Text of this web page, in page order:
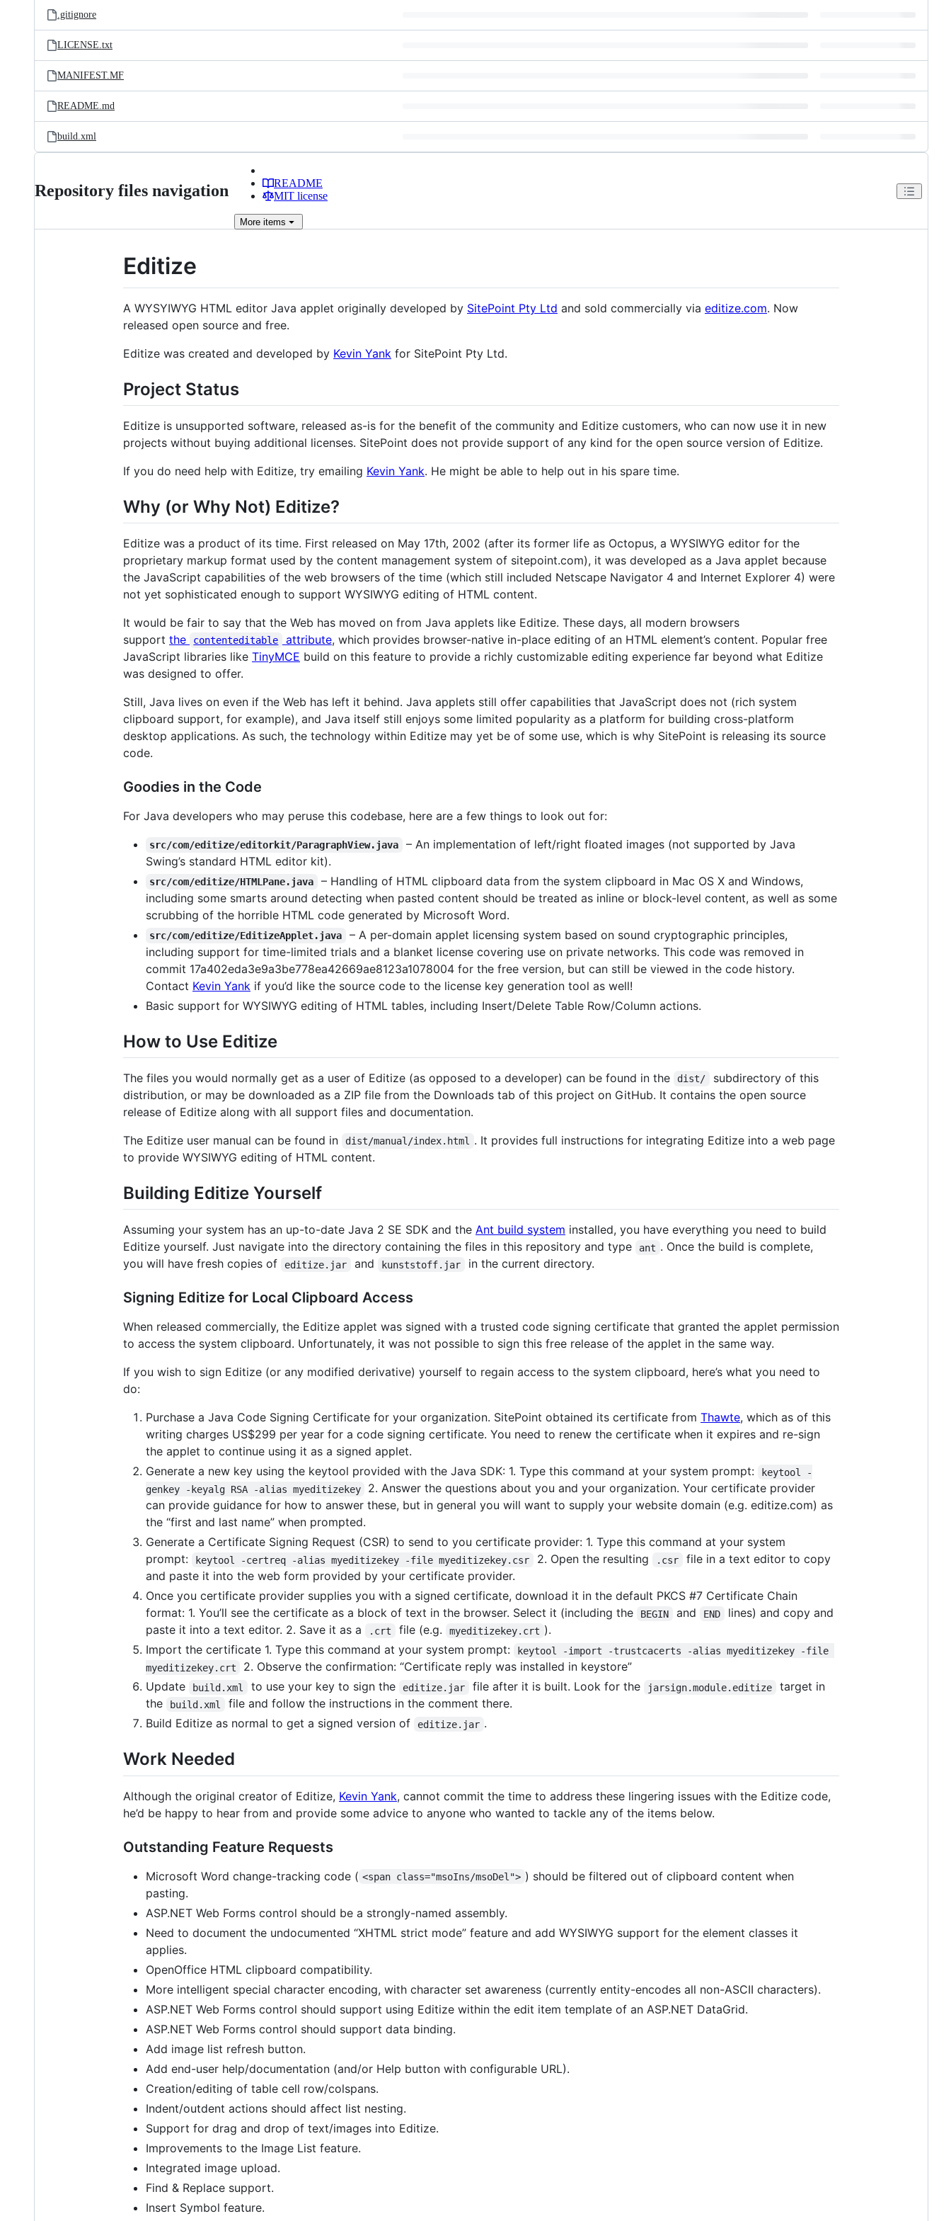
.gitignore
LICENSE.txt
MANIFEST.MF
README.md
build.xml
Repository files navigation
README
MIT license
More items
Editize
A WYSYIWYG HTML editor Java applet originally developed by SitePoint Pty Ltd and sold commercially via editize.com. Now
released open source and free.
Editize was created and developed by Kevin Yank for SitePoint Pty Ltd.
Project Status
Editize is unsupported software, released as-is for the benefit of the community and Editize customers, who can now use it in new
projects without buying additional licenses. SitePoint does not provide support of any kind for the open source version of Editize.
If you do need help with Editize, try emailing Kevin Yank. He might be able to help out in his spare time.
Why (or Why Not) Editize?
Editize was a product of its time. First released on May 17th, 2002 (after its former life as Octopus, a WYSIWYG editor for the
proprietary markup format used by the content management system of sitepoint.com), it was developed as a Java applet because
the JavaScript capabilities of the web browsers of the time (which still included Netscape Navigator 4 and Internet Explorer 4) were
not yet sophisticated enough to support WYSIWYG editing of HTML content.
It would be fair to say that the Web has moved on from Java applets like Editize. These days, all modern browsers
support the contenteditable attribute, which provides browser-native in-place editing of an HTML element’s content. Popular free
JavaScript libraries like TinyMCE build on this feature to provide a richly customizable editing experience far beyond what Editize
was designed to offer.
Still, Java lives on even if the Web has left it behind. Java applets still offer capabilities that JavaScript does not (rich system
clipboard support, for example), and Java itself still enjoys some limited popularity as a platform for building cross-platform
desktop applications. As such, the technology within Editize may yet be of some use, which is why SitePoint is releasing its source
code.
Goodies in the Code
For Java developers who may peruse this codebase, here are a few things to look out for:
src/com/editize/editorkit/ParagraphView.java
– An implementation of left/right floated images (not supported by Java
Swing’s standard HTML editor kit).
src/com/editize/HTMLPane.java
– Handling of HTML clipboard data from the system clipboard in Mac OS X and Windows,
including some smarts around detecting when pasted content should be treated as inline or block-level content, as well as some
scrubbing of the horrible HTML code generated by Microsoft Word.
src/com/editize/EditizeApplet.java
– A per-domain applet licensing system based on sound cryptographic principles,
including support for time-limited trials and a blanket license covering use on private networks. This code was removed in
commit 17a402eda3e9a3be778ea42669ae8123a1078004 for the free version, but can still be viewed in the code history.
Contact Kevin Yank if you’d like the source code to the license key generation tool as well!
Basic support for WYSIWYG editing of HTML tables, including Insert/Delete Table Row/Column actions.
How to Use Editize
The files you would normally get as a user of Editize (as opposed to a developer) can be found in the dist/
subdirectory of this
distribution, or may be downloaded as a ZIP file from the Downloads tab of this project on GitHub. It contains the open source
release of Editize along with all support files and documentation.
The Editize user manual can be found in
dist/manual/index.html
. It provides full instructions for integrating Editize into a web page
to provide WYSIWYG editing of HTML content.
Building Editize Yourself
Assuming your system has an up-to-date Java 2 SE SDK and the Ant build system installed, you have everything you need to build
Editize yourself. Just navigate into the directory containing the files in this repository and type
ant . Once the build is complete,
you will have fresh copies of
editize.jar and kunststoff.jar in the current directory.
Signing Editize for Local Clipboard Access
When released commercially, the Editize applet was signed with a trusted code signing certificate that granted the applet permission
to access the system clipboard. Unfortunately, it was not possible to sign this free release of the applet in the same way.
If you wish to sign Editize (or any modified derivative) yourself to regain access to the system clipboard, here’s what you need to
do:
Purchase a Java Code Signing Certificate for your organization. SitePoint obtained its certificate from Thawte, which as of this
writing charges US$299 per year for a code signing certificate. You need to renew the certificate when it expires and re-sign
the applet to continue using it as a signed applet.
Generate a new key using the keytool provided with the Java SDK: 1. Type this command at your system prompt:
keytool -
genkey -keyalg RSA -alias myeditizekey
2. Answer the questions about you and your organization. Your certificate provider
can provide guidance for how to answer these, but in general you will want to supply your website domain (e.g. editize.com) as
the “first and last name” when prompted.
Generate a Certificate Signing Request (CSR) to send to you certificate provider: 1. Type this command at your system
prompt:
keytool -certreq -alias myeditizekey -file myeditizekey.csr 2. Open the resulting .csr
file in a text editor to copy
and paste it into the web form provided by your certificate provider.
Once you certificate provider supplies you with a signed certificate, download it in the default PKCS #7 Certificate Chain
format: 1. You’ll see the certificate as a block of text in the browser. Select it (including the
BEGIN and END
lines) and copy and
paste it into a text editor. 2. Save it as a
.crt file (e.g. myeditizekey.crt ).
Import the certificate 1. Type this command at your system prompt:
keytool -import -trustcacerts -alias myeditizekey -file
myeditizekey.crt
2. Observe the confirmation: “Certificate reply was installed in keystore”
Update
build.xml to use your key to sign the editize.jar file after it is built. Look for the jarsign.module.editize
target in
the
build.xml
file and follow the instructions in the comment there.
Build Editize as normal to get a signed version of
editize.jar .
Work Needed
Although the original creator of Editize, Kevin Yank, cannot commit the time to address these lingering issues with the Editize code,
he’d be happy to hear from and provide some advice to anyone who wanted to tackle any of the items below.
Outstanding Feature Requests
Microsoft Word change-tracking code ( <span class="msoIns/msoDel"> ) should be filtered out of clipboard content when
pasting.
ASP.NET Web Forms control should be a strongly-named assembly.
Need to document the undocumented “XHTML strict mode” feature and add WYSIWYG support for the element classes it
applies.
OpenOffice HTML clipboard compatibility.
More intelligent special character encoding, with character set awareness (currently entity-encodes all non-ASCII characters).
ASP.NET Web Forms control should support using Editize within the edit item template of an ASP.NET DataGrid.
ASP.NET Web Forms control should support data binding.
Add image list refresh button.
Add end-user help/documentation (and/or Help button with configurable URL).
Creation/editing of table cell row/colspans.
Indent/outdent actions should affect list nesting.
Support for drag and drop of text/images into Editize.
Improvements to the Image List feature.
Integrated image upload.
Find & Replace support.
Insert Symbol feature.